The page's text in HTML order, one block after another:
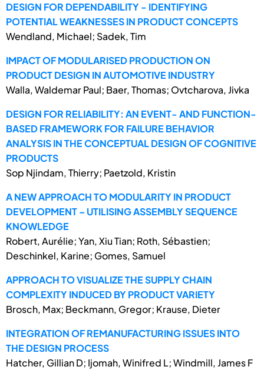
DESIGN FOR DEPENDABILITY - IDENTIFYING
POTENTIAL WEAKNESSES IN PRODUCT CONCEPTS
Wendland, Michael; Sadek, Tim
IMPACT OF MODULARISED PRODUCTION ON
PRODUCT DESIGN IN AUTOMOTIVE INDUSTRY
Walla, Waldemar Paul; Baer, Thomas; Ovtcharova, Jivka
DESIGN FOR RELIABILITY: AN EVENT- AND FUNCTION-
BASED FRAMEWORK FOR FAILURE BEHAVIOR
ANALYSIS IN THE CONCEPTUAL DESIGN OF COGNITIVE
PRODUCTS
Sop Njindam, Thierry; Paetzold, Kristin
A NEW APPROACH TO MODULARITY IN PRODUCT
DEVELOPMENT – UTILISING ASSEMBLY SEQUENCE
KNOWLEDGE
Robert, Aurélie; Yan, Xiu Tian; Roth, Sébastien;
Deschinkel, Karine; Gomes, Samuel
APPROACH TO VISUALIZE THE SUPPLY CHAIN
COMPLEXITY INDUCED BY PRODUCT VARIETY
Brosch, Max; Beckmann, Gregor; Krause, Dieter
INTEGRATION OF REMANUFACTURING ISSUES INTO
THE DESIGN PROCESS
Hatcher, Gillian D; Ijomah, Winifred L; Windmill, James F